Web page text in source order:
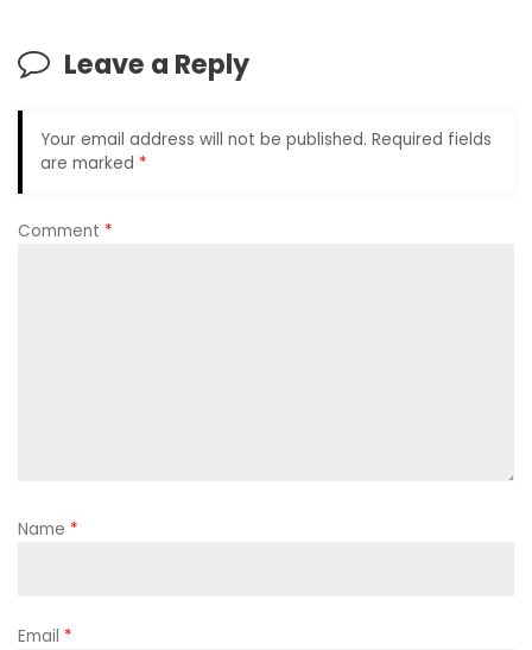
Leave a Reply
Your email address will not be published. Required fields
are marked *
Comment *
Name *
Email *